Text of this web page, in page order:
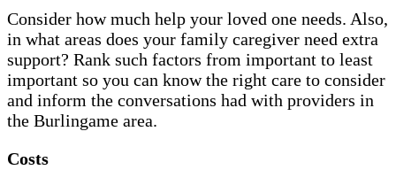
Consider how much help your loved one needs. Also,
in what areas does your family caregiver need extra
support? Rank such factors from important to least
important so you can know the right care to consider
and inform the conversations had with providers in
the Burlingame area.
Costs